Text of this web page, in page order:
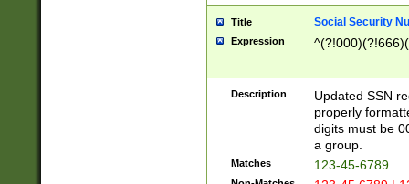
Title Social Security
Expression
Description
Updated SSN
properly
digits must be
a group.
Matches 123-45-6789